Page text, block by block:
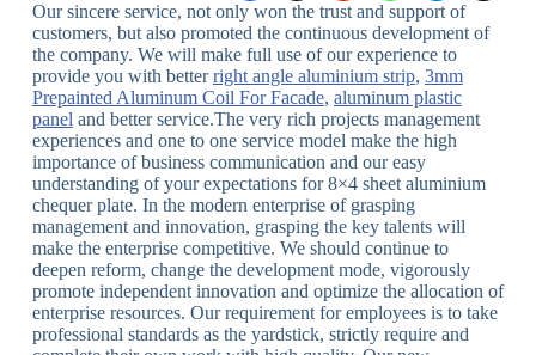
Our sincere service, not only won the trust and support of
customers, but also promoted the continuous development of
the company. We will make full use of our experience to
provide you with betterright angle aluminium strip, 3mm
Prepainted Aluminum Coil For Facade, aluminum plastic
panel and better service.The very rich projects management
experiences and one to one service model make the high
importance of business communication and our easy
understanding of your expectations for 8×4 sheet aluminium
chequer plate. In the modern enterprise of grasping
management and innovation, grasping the key talents will
make the enterprise competitive. We should continue to
deepen reform, change the development mode, vigorously
promote independent innovation and optimize the allocation of
enterprise resources. Our requirement for employees is to take
professional standards as the yardstick, strictly require and